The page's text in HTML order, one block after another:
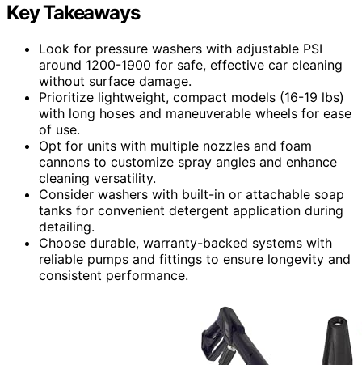
Key Takeaways
Look for pressure washers with adjustable PSI
around 1200-1900 for safe, effective car cleaning
without surface damage.
Prioritize lightweight, compact models (16-19 lbs)
with long hoses and maneuverable wheels for ease
of use.
Opt for units with multiple nozzles and foam
cannons to customize spray angles and enhance
cleaning versatility.
Consider washers with built-in or attachable soap
tanks for convenient detergent application during
detailing.
Choose durable, warranty-backed systems with
reliable pumps and fittings to ensure longevity and
consistent performance.